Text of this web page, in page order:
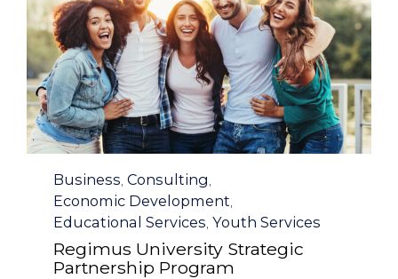
Category
Business Consulting
Economic Development
Educational Services Youth Services
Regimus University Strategic
Partnership Program